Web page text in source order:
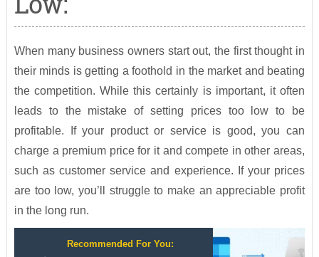
When many business owners start out, the first thought in
their minds is getting a foothold in the market and beating
the competition. While this certainly is important, it often
leads to the mistake of setting prices too low to be
profitable. If your product or service is good, you can
charge a premium price for it and compete in other areas,
such as customer service and experience. If your prices
are too low, you’ll struggle to make an appreciable profit
in the long run.
Recommended For You: